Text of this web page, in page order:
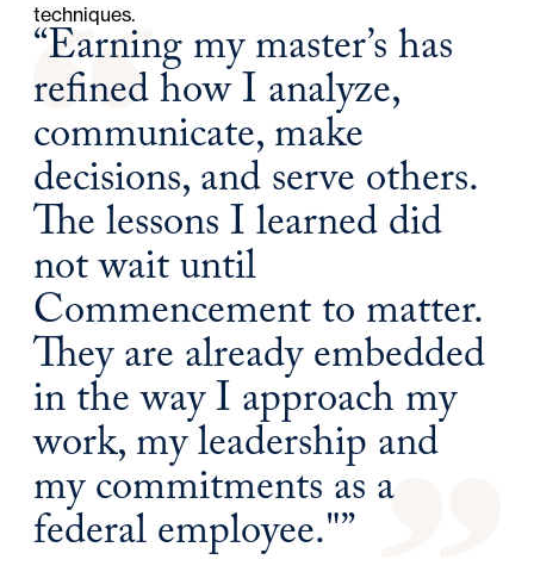
techniques.
“Earning my master’s has
refined how I analyze,
communicate, make
decisions, and serve others.
The lessons I learned did
not wait until
Commencement to matter.
They are already embedded
in the way I approach my
work, my leadership and
my commitments as a
federal employee."”